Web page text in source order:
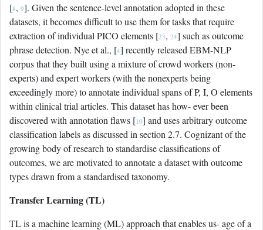
[8, 9]. Given the sentence-level annotation adopted in these
datasets, it becomes difficult to use them for tasks that require
extraction of individual PICO elements [23, 24] such as outcome
phrase detection. Nye et al., [4] recently released EBM-NLP
corpus that they built using a mixture of crowd workers (non-
experts) and expert workers (with the nonexperts being
exceedingly more) to annotate individual spans of P, I, O elements
within clinical trial articles. This dataset has how- ever been
discovered with annotation flaws [10] and uses arbitrary outcome
classification labels as discussed in section 2.7. Cognizant of the
growing body of research to standardise classifications of
outcomes, we are motivated to annotate a dataset with outcome
types drawn from a standardised taxonomy.
Transfer Learning (TL)
TL is a machine learning (ML) approach that enables us- age of a